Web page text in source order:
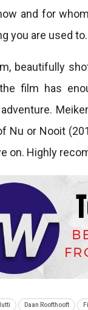
and for
you are used to.
beautifully
film has
Nu or Nooit
on. Highly
Daan Roofthooft